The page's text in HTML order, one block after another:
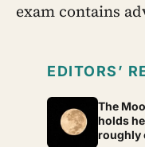
exam contains
EDITORS’
The
holds
roughly